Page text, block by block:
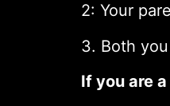
2: Your
3. Both
If you are